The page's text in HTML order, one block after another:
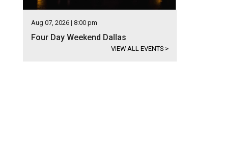
Aug 07, 2026 | 8:00 pm
Four Day Weekend Dallas
VIEW ALL EVENTS >